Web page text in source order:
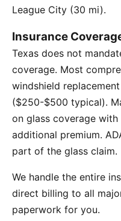
League City (30 mi).
Insurance
Texas does not
coverage. Most
windshield
($250-$500 typical).
on glass coverage
additional premium.
part of the glass claim.
We handle the entire
direct billing to all
paperwork for you.